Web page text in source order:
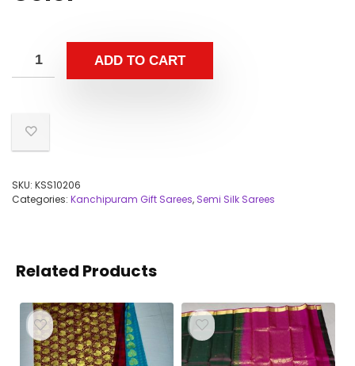
ADD TO CART
SKU: KSS10206
Categories: Kanchipuram Gift Sarees, Semi Silk Sarees
Related Products